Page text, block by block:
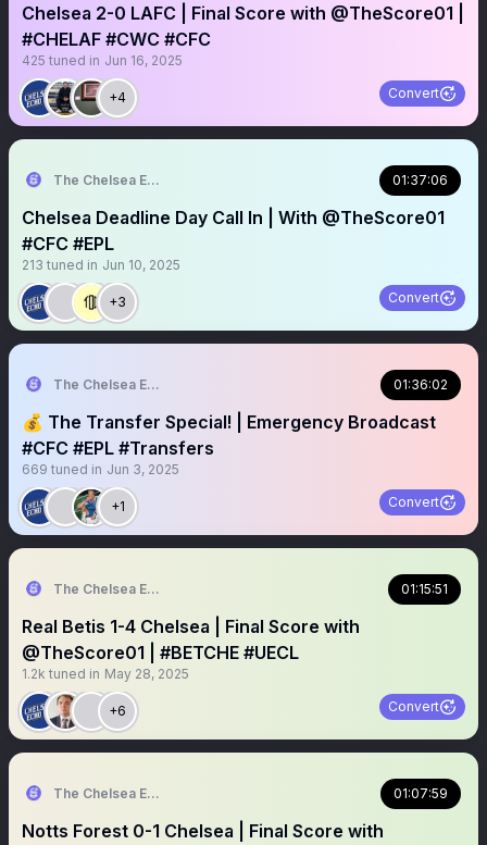
Chelsea 2-0 LAFC | Final Score with @TheScore01 |
#CHELAF #CWC #CFC
425 tuned in Jun 16, 2025
+4 Convert
The Chelsea Echo 01:37:06
Chelsea Deadline Day Call In | With @TheScore01
#CFC #EPL
213 tuned in Jun 10, 2025
+3 Convert
The Chelsea Echo 01:36:02
💰 The Transfer Special! | Emergency Broadcast
#CFC #EPL #Transfers
669 tuned in Jun 3, 2025
+1 Convert
The Chelsea Echo 01:15:51
Real Betis 1-4 Chelsea | Final Score with
@TheScore01 | #BETCHE #UECL
1.2k tuned in May 28, 2025
+6 Convert
The Chelsea Echo 01:07:59
Notts Forest 0-1 Chelsea | Final Score with